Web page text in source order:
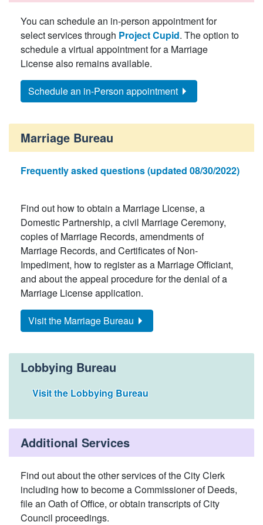
You can schedule an in-person appointment for
select services through Project Cupid. The option to
schedule a virtual appointment for a Marriage
License also remains available.
Schedule an in-Person appointment
Marriage Bureau
Frequently asked questions (updated 08/30/2022)
Find out how to obtain a Marriage License, a
Domestic Partnership, a civil Marriage Ceremony,
copies of Marriage Records, amendments of
Marriage Records, and Certificates of Non-
Impediment, how to register as a Marriage Officiant,
and about the appeal procedure for the denial of a
Marriage License application.
Visit the Marriage Bureau
Lobbying Bureau
Visit the Lobbying Bureau
Additional Services
Find out about the other services of the City Clerk
including how to become a Commissioner of Deeds,
file an Oath of Office, or obtain transcripts of City
Council proceedings.